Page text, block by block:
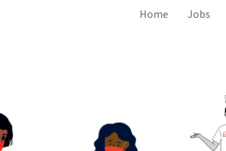
Home Jobs